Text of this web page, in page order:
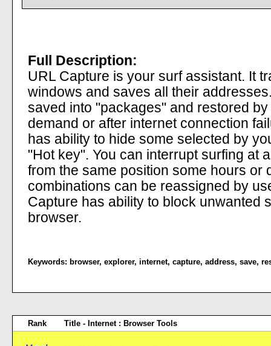
Full Description:
URL Capture is your surf assistant. It
windows and saves all their
saved into "packages" and restored
demand or after internet connection
has ability to hide some selected by
"Hot key". You can interrupt surfing at
from the same position some hours or
combinations can be reassigned by
Capture has ability to block unwanted
browser.
Keywords: browser, explorer, internet, capture, address, save,
Rank Title - Internet : Browser Tools